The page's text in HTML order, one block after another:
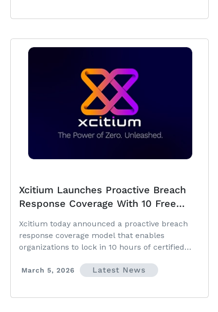
Xcitium Launches Proactive Breach
Response Coverage With 10 Free
Eliminating Delays Before Attacks
Occur
Xcitium today announced a proactive breach
response coverage model that enables
organizations to lock in 10 hours of certified
March 5, 2026 Latest News